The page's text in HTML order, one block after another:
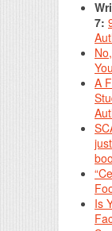
7:
A
Is